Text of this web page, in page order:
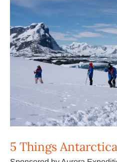
5 Things